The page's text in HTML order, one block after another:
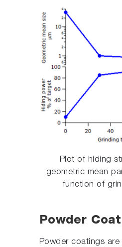
Plot of hiding
geometric mean
function of
Powder
Powder coatings are